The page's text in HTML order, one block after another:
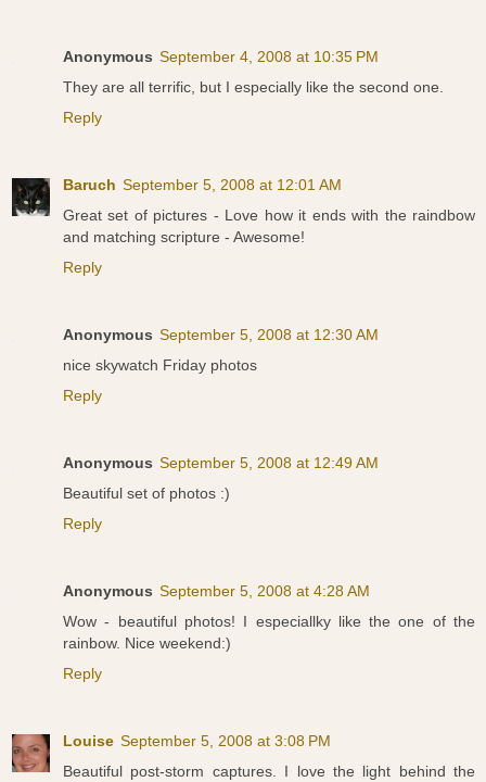
Anonymous September 4, 2008 at 10:35 PM
They are all terrific, but I especially like the second one.
Reply
Baruch September 5, 2008 at 12:01 AM
Great set of pictures - Love how it ends with the raindbow
and matching scripture - Awesome!
Reply
Anonymous September 5, 2008 at 12:30 AM
nice skywatch Friday photos
Reply
Anonymous September 5, 2008 at 12:49 AM
Beautiful set of photos :)
Reply
Anonymous September 5, 2008 at 4:28 AM
Wow - beautiful photos! I especiallky like the one of the
rainbow. Nice weekend:)
Reply
Louise September 5, 2008 at 3:08 PM
Beautiful post-storm captures. I love the light behind the